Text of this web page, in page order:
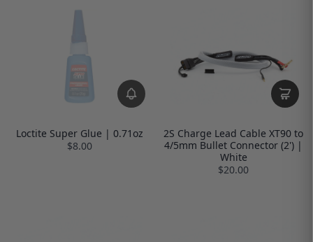
Loctite Super Glue | 0.71oz
$8.00
2S Charge Lead Cable XT90 to
4/5mm Bullet Connector (2') |
White
$20.00